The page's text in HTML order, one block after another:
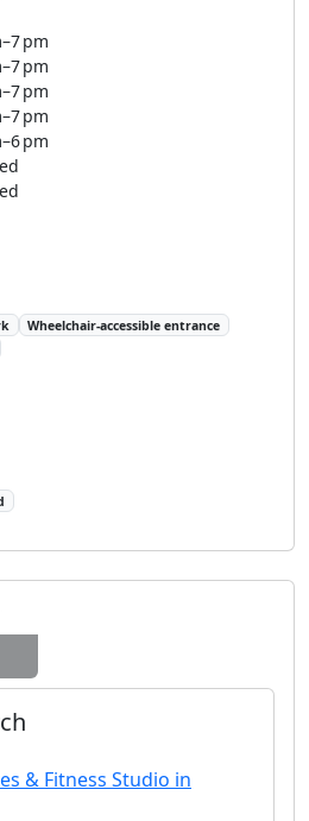
pm
pm
pm
pm
pm
Wheelchair-accessible entrance
& Fitness Studio in